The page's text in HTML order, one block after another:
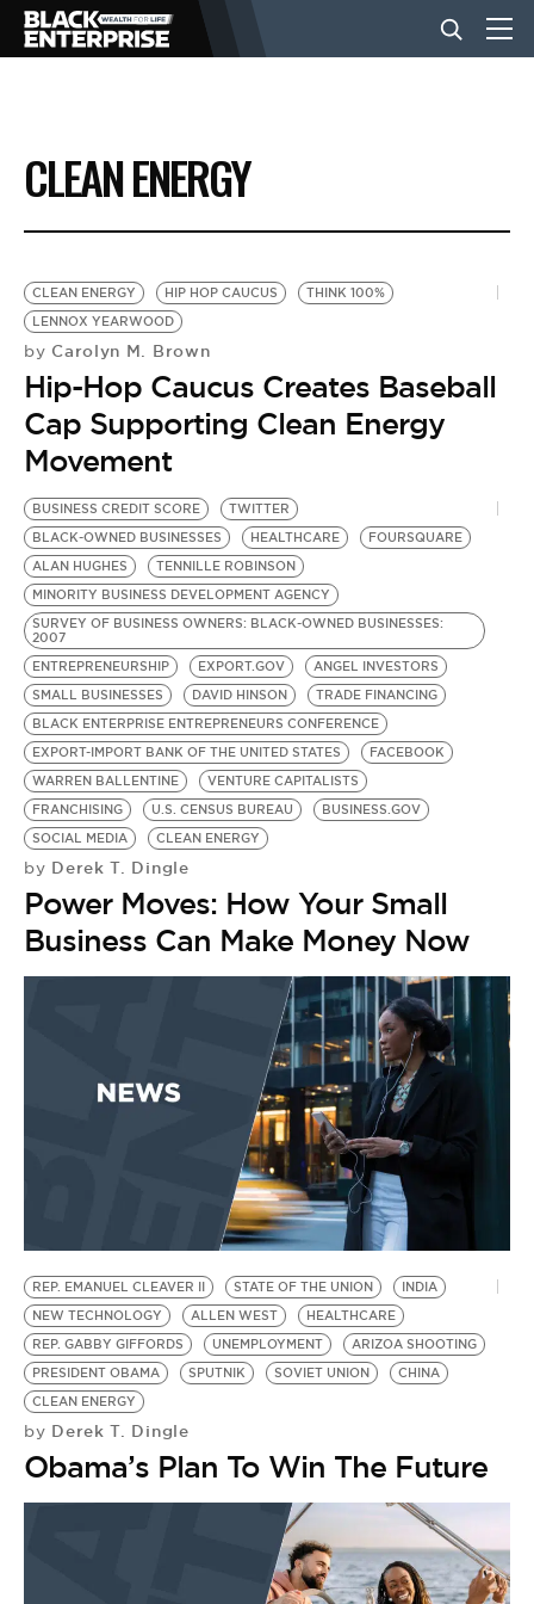
BUSINESS
NEWS
LIFESTYLE
EVENTS
VIDEOS
BE EXTRAS
CLEAN ENERGY
CLEAN ENERGY HIP HOP CAUCUS
THINK 100%
LENNOX YEARWOOD
by Carolyn M. Brown
Hip-Hop Caucus Creates Baseball
Cap Supporting Clean Energy
Movement
BUSINESS CREDIT SCORE
TWITTER
BLACK-OWNED BUSINESSES
HEALTHCARE
FOURSQUARE
ALAN HUGHES
TENNILLE ROBINSON
MINORITY BUSINESS DEVELOPMENT AGENCY
SURVEY OF BUSINESS OWNERS: BLACK-OWNED BUSINESSES:
2007
ENTREPRENEURSHIP
EXPORT.GOV
ANGEL INVESTORS
SMALL BUSINESSES
DAVID HINSON
TRADE FINANCING
BLACK ENTERPRISE ENTREPRENEURS CONFERENCE
EXPORT-IMPORT BANK OF THE UNITED STATES
FACEBOOK
WARREN BALLENTINE
VENTURE CAPITALISTS
FRANCHISING
U.S. CENSUS BUREAU
BUSINESS.GOV
SOCIAL MEDIA
CLEAN ENERGY
by Derek T. Dingle
Power Moves: How Your Small
Business Can Make Money Now
REP. EMANUEL CLEAVER II STATE OF THE UNION
INDIA
NEW TECHNOLOGY
ALLEN WEST
HEALTHCARE
REP. GABBY GIFFORDS
UNEMPLOYMENT
ARIZOA SHOOTING
PRESIDENT OBAMA
SPUTNIK SOVIET UNION
CHINA
CLEAN ENERGY
by Derek T. Dingle
Obama’s Plan To Win The Future